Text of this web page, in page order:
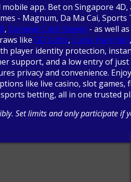
app. Bet on Singapore
- Magnum, Da Ma Cai,
, Sarawak Cash Sweep - as well
like GD Lotto, Lucky Hari Hari
player identity protection,
support, and a low entry of just
privacy and convenience.
like live casino, slot games,
sports betting, all in one trusted
Set limits and only participate if